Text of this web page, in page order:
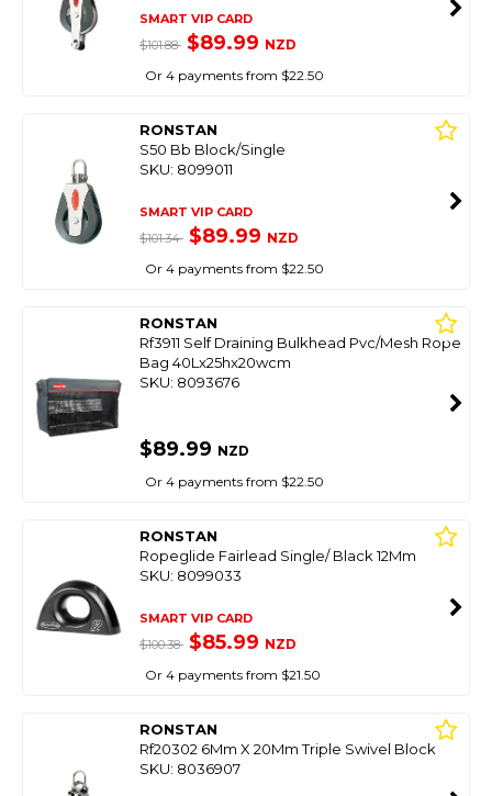
SMART VIP CARD
$101.88 $89.99 NZD
Or 4 payments from $22.50
RONSTAN
S50 Bb Block/Single
SKU: 8099011
SMART VIP CARD
$101.34 $89.99 NZD
Or 4 payments from $22.50
RONSTAN
Rf3911 Self Draining Bulkhead Pvc/Mesh Rope
Bag 40Lx25hx20wcm
SKU: 8093676
$89.99 NZD
Or 4 payments from $22.50
RONSTAN
Ropeglide Fairlead Single/ Black 12Mm
SKU: 8099033
SMART VIP CARD
$100.38 $85.99 NZD
Or 4 payments from $21.50
RONSTAN
Rf20302 6Mm X 20Mm Triple Swivel Block
SKU: 8036907